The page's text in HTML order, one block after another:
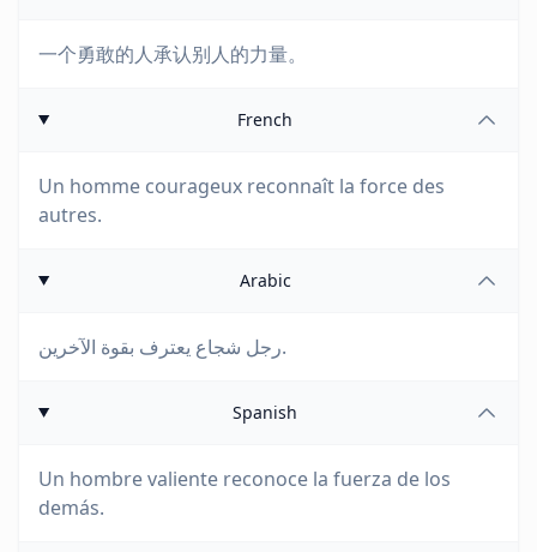
一个勇敢的人承认别人的力量。
French
Un homme courageux reconnaît la force des
autres.
Arabic
رجل شجاع يعترف بقوة الآخرين.
Spanish
Un hombre valiente reconoce la fuerza de los
demás.